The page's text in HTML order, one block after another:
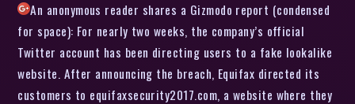
An anonymous reader shares a Gizmodo report (condensed
for space): For nearly two weeks, the company’s official
Twitter account has been directing users to a fake lookalike
website. After announcing the breach, Equifax directed its
customers to equifaxsecurity2017.com, a website where they